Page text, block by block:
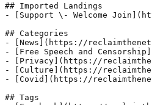
## Imported Landings
- [Support \- Welcome
## Categories
- [News](https://
- [Free Speech and
- [Privacy](https://
- [Culture](https://
- [Covid](https://
## Tags